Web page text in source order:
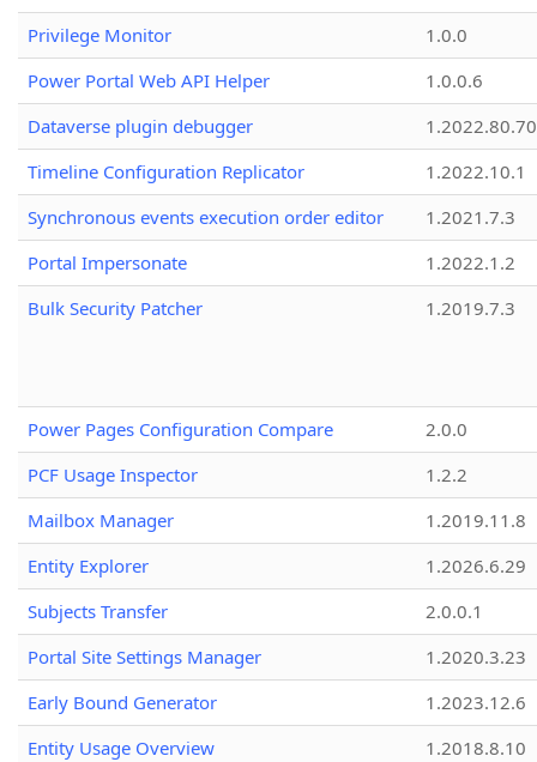
Privilege Monitor
1.0.0
Power Portal Web API Helper
1.0.0.6
Dataverse plugin debugger
1.2022.80.70
Timeline Configuration Replicator
1.2022.10.1
Synchronous events execution order editor
1.2021.7.3
Portal Impersonate
1.2022.1.2
Bulk Security Patcher
1.2019.7.3
Power Pages Configuration Compare
2.0.0
PCF Usage Inspector
1.2.2
Mailbox Manager
1.2019.11.8
Entity Explorer
1.2026.6.29
Subjects Transfer
2.0.0.1
Portal Site Settings Manager
1.2020.3.23
Early Bound Generator
1.2023.12.6
Entity Usage Overview
1.2018.8.10